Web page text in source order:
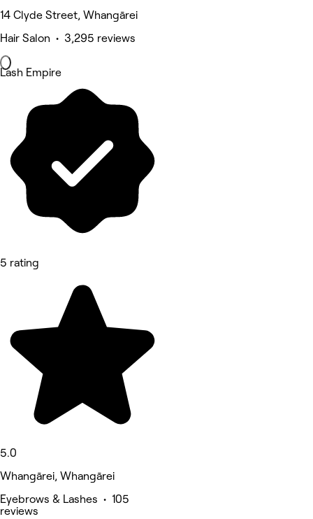
14 Clyde Street, Whangārei
Hair Salon • 3,295 reviews
Lash Empire
5 rating
5.0
Whangārei, Whangārei
Eyebrows & Lashes • 105
reviews